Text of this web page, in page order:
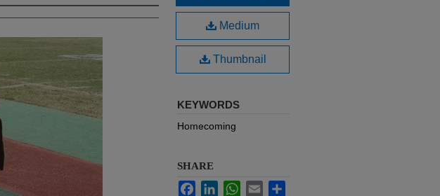
Medium
Thumbnail
KEYWORDS
Homecoming
SHARE
FacebookLinkedInWhatsApp
Email